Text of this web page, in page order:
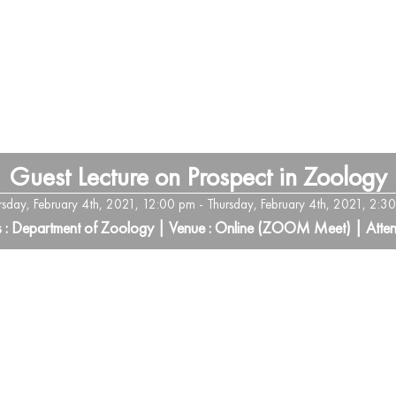
Guest Lecture on Prospect in Zoology
February 4th, 2021, 12:00 pm - Thursday, February 4th, 2021,
: Department of Zoology | Venue : Online (ZOOM Meet) |